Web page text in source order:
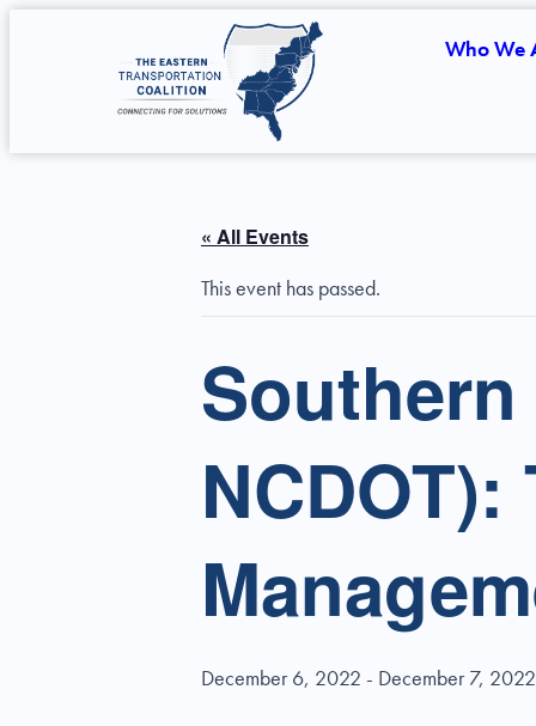
Who We
« All Events
This event has passed.
December 6, 2022 - December 7, 2022